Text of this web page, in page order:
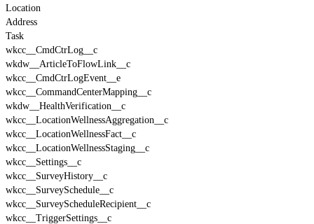
Location
Address
Task
wkcc__CmdCtrLog__c
wkdw__ArticleToFlowLink__c
wkcc__CmdCtrLogEvent__e
wkcc__CommandCenterMapping__c
wkdw__HealthVerification__c
wkcc__LocationWellnessAggregation__c
wkcc__LocationWellnessFact__c
wkcc__LocationWellnessStaging__c
wkcc__Settings__c
wkcc__SurveyHistory__c
wkcc__SurveySchedule__c
wkcc__SurveyScheduleRecipient__c
wkcc__TriggerSettings__c